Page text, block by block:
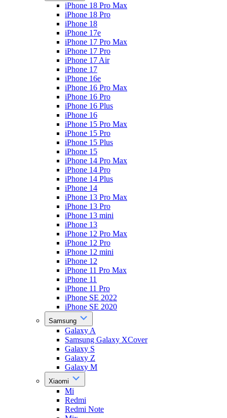
iPhone 18 Pro Max
iPhone 18 Pro
iPhone 18
iPhone 17e
iPhone 17 Pro Max
iPhone 17 Pro
iPhone 17 Air
iPhone 17
iPhone 16e
iPhone 16 Pro Max
iPhone 16 Pro
iPhone 16 Plus
iPhone 16
iPhone 15 Pro Max
iPhone 15 Pro
iPhone 15 Plus
iPhone 15
iPhone 14 Pro Max
iPhone 14 Pro
iPhone 14 Plus
iPhone 14
iPhone 13 Pro Max
iPhone 13 Pro
iPhone 13 mini
iPhone 13
iPhone 12 Pro Max
iPhone 12 Pro
iPhone 12 mini
iPhone 12
iPhone 11 Pro Max
iPhone 11
iPhone 11 Pro
iPhone SE 2022
iPhone SE 2020
Samsung
Galaxy A
Samsung Galaxy XCover
Galaxy S
Galaxy Z
Galaxy M
Xiaomi
Mi
Redmi
Redmi Note